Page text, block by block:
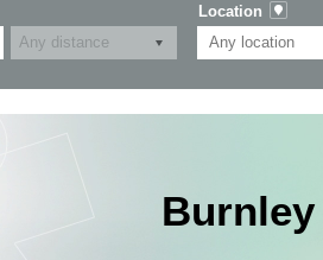
Location